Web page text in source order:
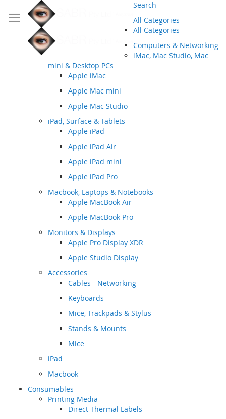
Search
All Categories
All Categories
Computers & Networking
iMac, Mac Studio, Mac
mini & Desktop PCs
Apple iMac
Apple Mac mini
Apple Mac Studio
iPad, Surface & Tablets
Apple iPad
Apple iPad Air
Apple iPad mini
Apple iPad Pro
Macbook, Laptops & Notebooks
Apple MacBook Air
Apple MacBook Pro
Monitors & Displays
Apple Pro Display XDR
Apple Studio Display
Accessories
Cables - Networking
Keyboards
Mice, Trackpads & Stylus
Stands & Mounts
Mice
iPad
Macbook
Consumables
Printing Media
Direct Thermal Labels